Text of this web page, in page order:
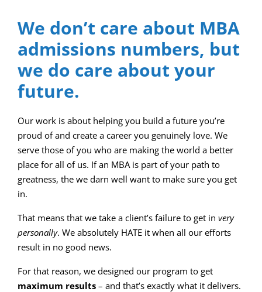
We don’t care about MBA
admissions numbers, but
we do care about your
future.
Our work is about helping you build a future you’re
proud of and create a career you genuinely love. We
serve those of you who are making the world a better
place for all of us. If an MBA is part of your path to
greatness, the we darn well want to make sure you get
in.
That means that we take a client’s failure to get in very
personally. We absolutely HATE it when all our efforts
result in no good news.
For that reason, we designed our program to get
maximum results – and that’s exactly what it delivers.